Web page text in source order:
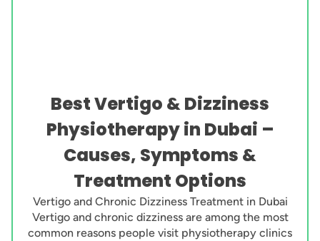
Best Vertigo & Dizziness
Physiotherapy in Dubai –
Causes, Symptoms &
Treatment Options
Vertigo and Chronic Dizziness Treatment in Dubai
Vertigo and chronic dizziness are among the most
common reasons people visit physiotherapy clinics